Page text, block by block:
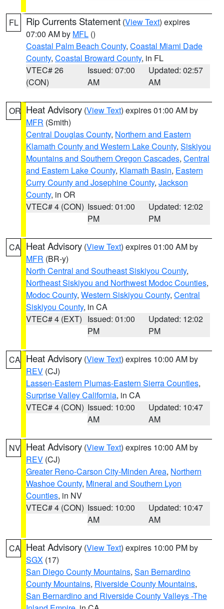
FL Rip Currents Statement (View Text) expires
07:00 AM by MFL ()
Coastal Palm Beach County, Coastal Miami Dade
County, Coastal Broward County, in FL
VTEC# 26
(CON)
Issued: 07:00
AM
Updated: 02:57
AM
OR Heat Advisory (View Text) expires 01:00 AM by
MFR (Smith)
Central Douglas County, Northern and Eastern
Klamath County and Western Lake County, Siskiyou
Mountains and Southern Oregon Cascades, Central
and Eastern Lake County, Klamath Basin, Eastern
Curry County and Josephine County, Jackson
County, in OR
VTEC# 4 (CON) Issued: 01:00
PM
Updated: 12:02
PM
CA Heat Advisory (View Text) expires 01:00 AM by
MFR (BR-y)
North Central and Southeast Siskiyou County,
Northeast Siskiyou and Northwest Modoc Counties,
Modoc County, Western Siskiyou County, Central
Siskiyou County, in CA
VTEC# 4 (EXT) Issued: 01:00
PM
Updated: 12:02
PM
CA Heat Advisory (View Text) expires 10:00 AM by
REV (CJ)
Lassen-Eastern Plumas-Eastern Sierra Counties,
Surprise Valley California, in CA
VTEC# 4 (CON) Issued: 10:00
AM
Updated: 10:47
AM
NV Heat Advisory (View Text) expires 10:00 AM by
REV (CJ)
Greater Reno-Carson City-Minden Area, Northern
Washoe County, Mineral and Southern Lyon
Counties, in NV
VTEC# 4 (CON) Issued: 10:00
AM
Updated: 10:47
AM
CA Heat Advisory (View Text) expires 10:00 PM by
SGX (17)
San Diego County Mountains, San Bernardino
County Mountains, Riverside County Mountains,
San Bernardino and Riverside County Valleys -The